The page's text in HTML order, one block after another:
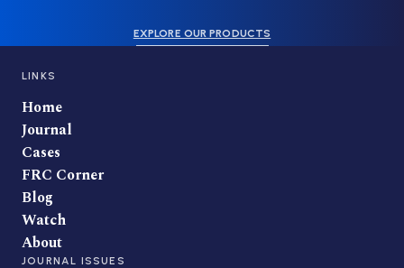
EXPLORE OUR PRODUCTS
LINKS
Home
Journal
Cases
FRC Corner
Blog
Watch
About
JOURNAL ISSUES